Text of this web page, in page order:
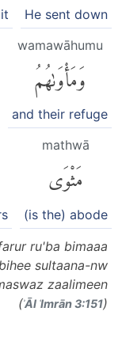
He sent down
wamawāhumu
وَمَأْوَىٰهُمُ
and their refuge
mathwā
مَثْوَى
(is the) abode
ru'ba bimaaa
sultaana-nw
zaalimeen
(ʾĀl ʿImrān 3:151)